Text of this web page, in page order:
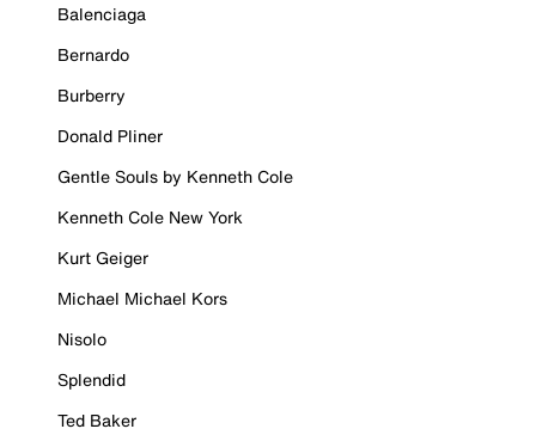
Balenciaga
Bernardo
Burberry
Donald Pliner
Gentle Souls by Kenneth Cole
Kenneth Cole New York
Kurt Geiger
Michael Michael Kors
Nisolo
Splendid
Ted Baker